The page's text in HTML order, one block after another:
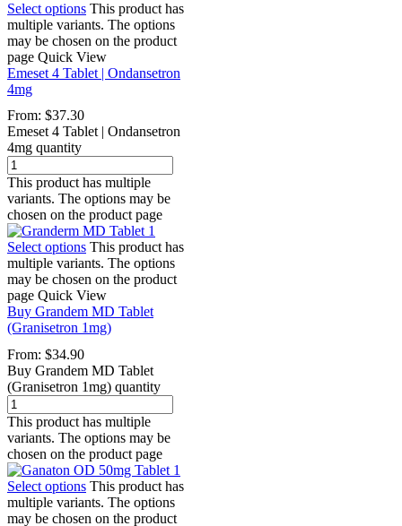
Select options This product has
multiple variants. The options
may be chosen on the product
page Quick View
Emeset 4 Tablet | Ondansetron
4mg
From: $37.30
Emeset 4 Tablet | Ondansetron
4mg quantity
This product has multiple
variants. The options may be
chosen on the product page
Select options This product has
multiple variants. The options
may be chosen on the product
page Quick View
Buy Grandem MD Tablet
(Granisetron 1mg)
From: $34.90
Buy Grandem MD Tablet
(Granisetron 1mg) quantity
This product has multiple
variants. The options may be
chosen on the product page
Select options This product has
multiple variants. The options
may be chosen on the product